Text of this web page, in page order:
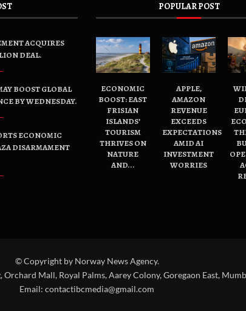
ACQUIRES
DEAL.
BOOST GLOBAL
BY WEDNESDAY.
ECONOMIC
DISARMAMENT
POPULAR POST
ECONOMIC
BOOST: EAST
FRISIAN
ISLANDS’
TOURISM
THRIVES ON
NATURE
AND...
APPLE,
AMAZON
REVENUE
EXCEEDS
EXPECTATIONS
AMID AI
INVESTMENT
WORRIES
© Copyright by Norway News Agency.
Orchard Mall, Royal Palms, Aarey Colony, Goregaon East,
Email: contactibcmedia@gmail.com